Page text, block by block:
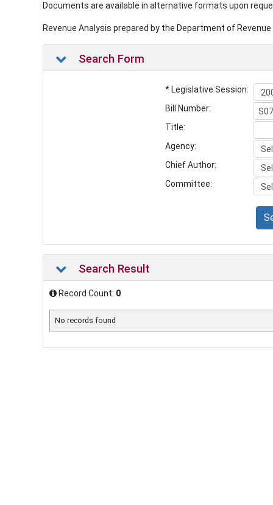
Documents are available in alternative formats upon
Revenue Analysis prepared by the Department of
Search Form
* Legislative Session:
Bill Number:
Title:
Agency:
Chief Author:
Committee:
Search Result
Record Count: 0
No records found